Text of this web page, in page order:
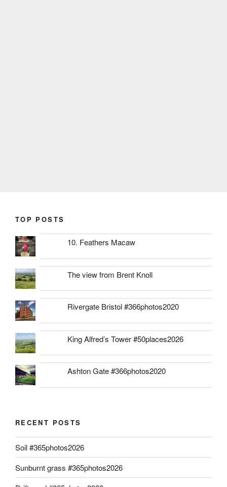
TOP POSTS
10. Feathers Macaw
The view from Brent Knoll
Rivergate Bristol #366photos2020
King Alfred’s Tower #50places2026
Ashton Gate #366photos2020
RECENT POSTS
Soil #365photos2026
Sunburnt grass #365photos2026